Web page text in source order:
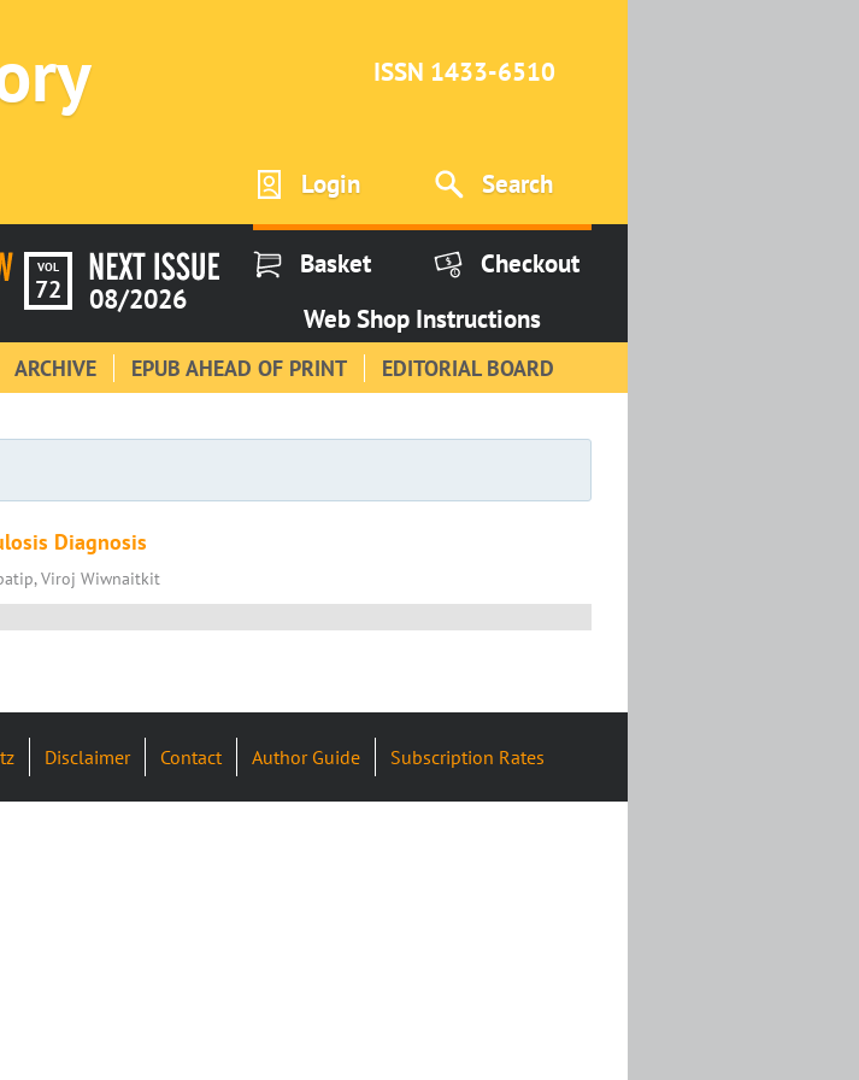
ISSN 1433-6510
Login Search
VOL
72 08/2026
Basket
Checkout
Web Shop Instructions
ARCHIVE EPUB AHEAD OF PRINT EDITORIAL BOARD
Diagnosis
Viroj Wiwnaitkit
Disclaimer Contact Author Guide Subscription Rates